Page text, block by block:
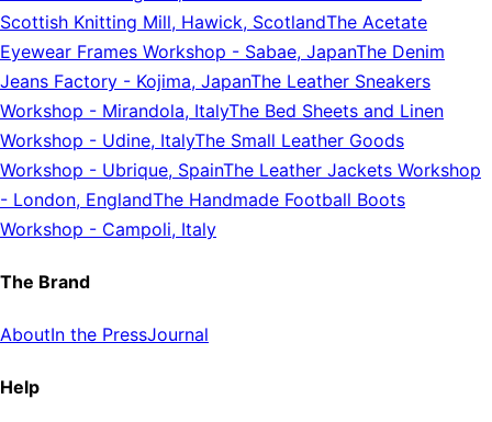
Scottish Knitting Mill, Hawick, ScotlandThe Acetate
Eyewear Frames Workshop - Sabae, JapanThe Denim
Jeans Factory - Kojima, JapanThe Leather Sneakers
Workshop - Mirandola, ItalyThe Bed Sheets and Linen
Workshop - Udine, ItalyThe Small Leather Goods
Workshop - Ubrique, SpainThe Leather Jackets Workshop
- London, EnglandThe Handmade Football Boots
Workshop - Campoli, Italy
The Brand
AboutIn the PressJournal
Help